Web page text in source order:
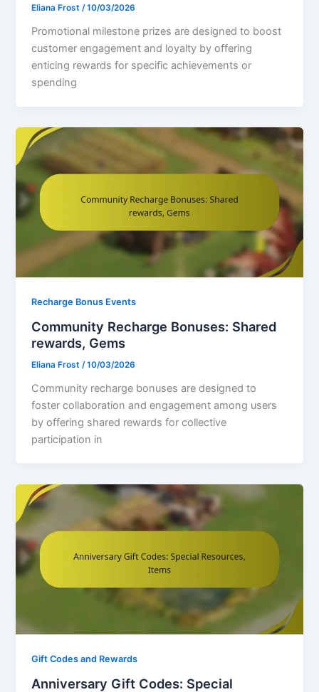
Eliana Frost/10/03/2026
Promotional milestone prizes are designed to boost
customer engagement and loyalty by offering
enticing rewards for specific achievements or
spending
Recharge Bonus Events
Community Recharge Bonuses: Shared
rewards, Gems
Eliana Frost /10/03/2026
Community recharge bonuses are designed to
foster collaboration and engagement among users
by offering shared rewards for collective
participation in
Gift Codes and Rewards
Anniversary Gift Codes: Special